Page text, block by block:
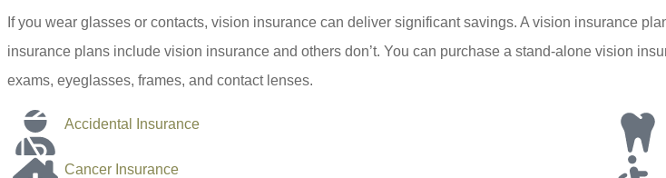
If you wear glasses or contacts, vision insurance can deliver significant savings. A vision insurance
insurance plans include vision insurance and others don’t. You can purchase a stand-alone vision
exams, eyeglasses, frames, and contact lenses.
Accidental Insurance
Cancer Insurance